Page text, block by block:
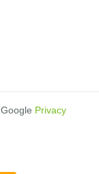
Privacy